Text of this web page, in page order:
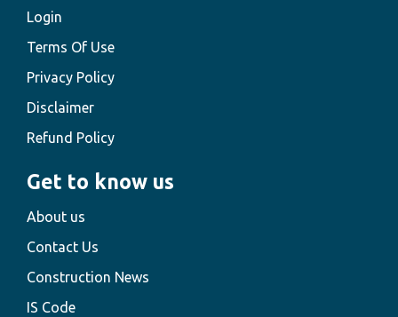
Login
Terms Of Use
Privacy Policy
Disclaimer
Refund Policy
Get to know us
About us
Contact Us
Construction News
IS Code